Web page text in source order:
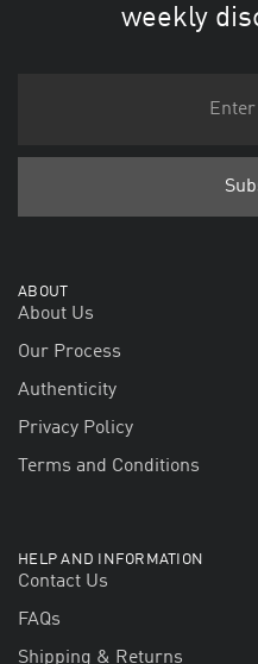
weekly
ABOUT
About Us
Our Process
Authenticity
Privacy Policy
Terms and Conditions
HELP AND INFORMATION
Contact Us
FAQs
Shipping & Returns